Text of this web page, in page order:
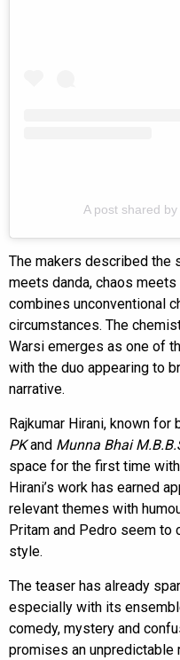
A post shared
The makers described the
meets danda, chaos
combines unconventional
circumstances. The
Warsi emerges as one of
with the duo appearing to
narrative.
Rajkumar Hirani, known
PKand Munna Bhai
space for the first time
Hirani’s work has earned
relevant themes with
Pritam and Pedro seem to
style.
The teaser has already
especially with its
comedy, mystery and
promises an unpredictable